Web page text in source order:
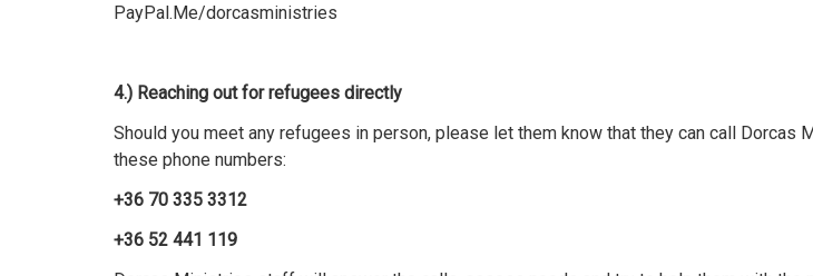
PayPal.Me/dorcasministries
4.) Reaching out for refugees directly
Should you meet any refugees in person, please let them know that they can call Dorcas
these phone numbers:
+36 70 335 3312
+36 52 441 119